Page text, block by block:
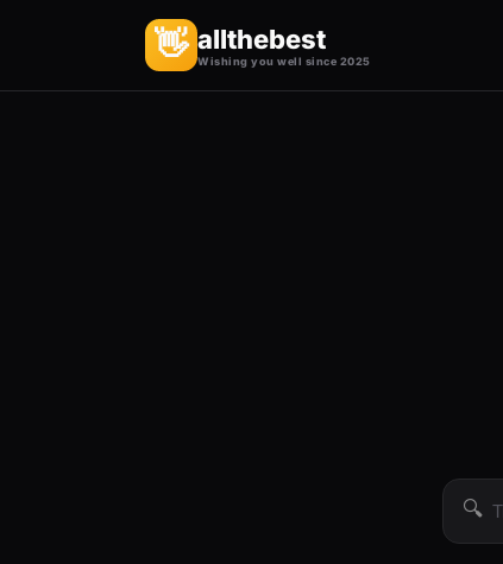
👋 allthebest
Wishing you well since 2025
🔍